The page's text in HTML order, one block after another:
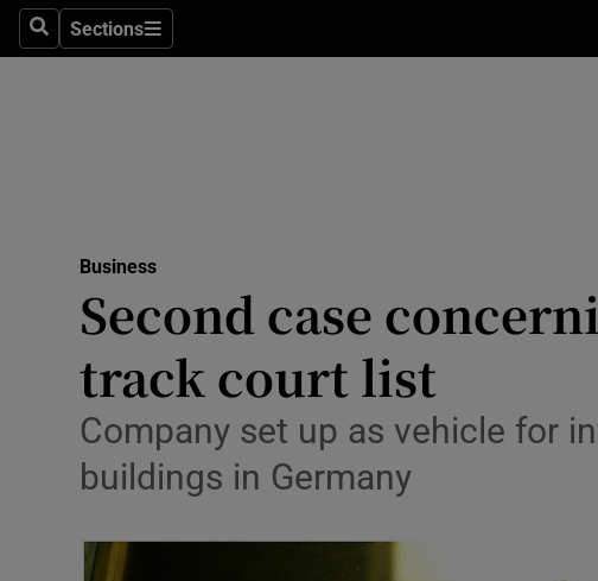
SearchSections
Sections
Media
Obituaries
Business
Second case
track court list
Company set up as vehicle for
buildings in Germany